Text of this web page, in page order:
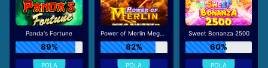
Panda's Fortune
89%
Power of Merlin Megaways
82%
Sweet Bonanza 2500
60%